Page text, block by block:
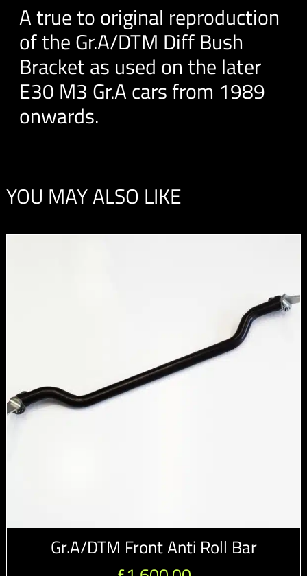
A true to original reproduction
of the Gr.A/DTM Diff Bush
Bracket as used on the later
E30 M3 Gr.A cars from 1989
onwards.
YOU MAY ALSO LIKE
Gr.A/DTM Front Anti Roll Bar